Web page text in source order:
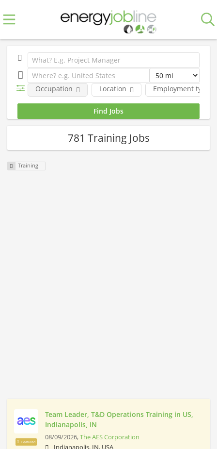
Occupation Location Employment type
781 Training Jobs
Training
Featured
Team Leader, T&D Operations Training in US,
Indianapolis, IN
08/09/2026,The AES Corporation